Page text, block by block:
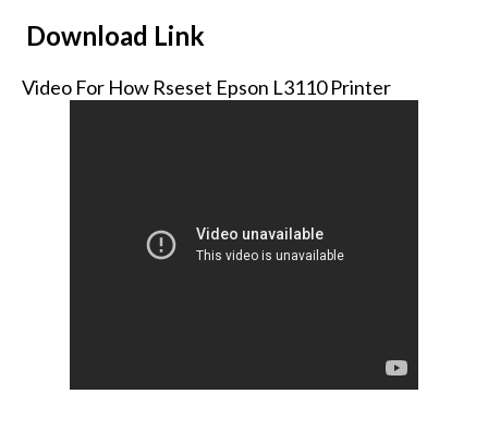
Download Link
Video For How Rseset Epson L3110 Printer